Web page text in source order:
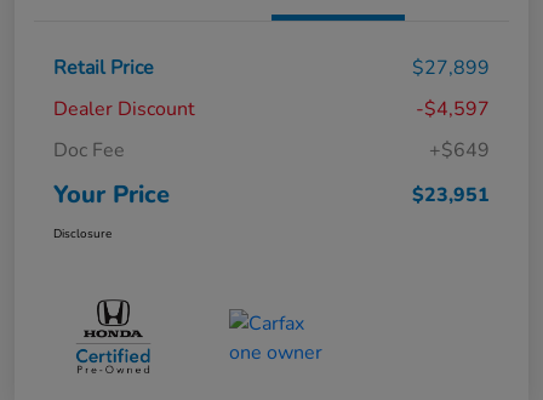
Retail Price
$27,899
Dealer Discount
-$4,597
Doc Fee
+$649
Your Price $23,951
Disclosure